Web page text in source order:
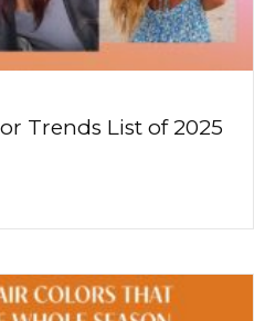
Trends List of 2025